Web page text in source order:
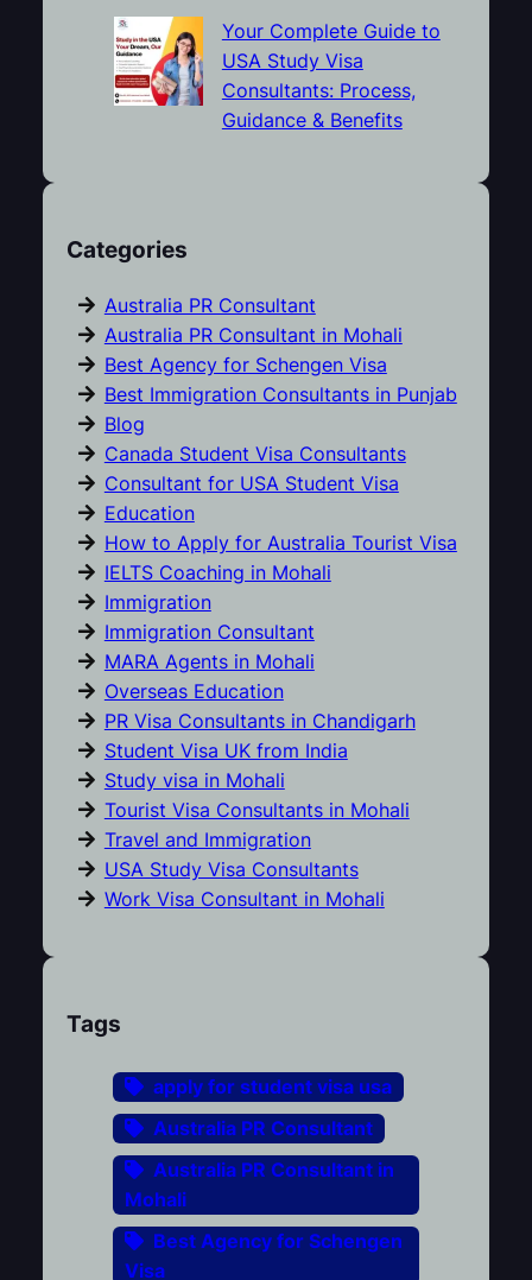
Your Complete Guide to
USA Study Visa
Consultants: Process,
Guidance & Benefits
Categories
Australia PR Consultant
Australia PR Consultant in Mohali
Best Agency for Schengen Visa
Best Immigration Consultants in Punjab
Blog
Canada Student Visa Consultants
Consultant for USA Student Visa
Education
How to Apply for Australia Tourist Visa
IELTS Coaching in Mohali
Immigration
Immigration Consultant
MARA Agents in Mohali
Overseas Education
PR Visa Consultants in Chandigarh
Student Visa UK from India
Study visa in Mohali
Tourist Visa Consultants in Mohali
Travel and Immigration
USA Study Visa Consultants
Work Visa Consultant in Mohali
Tags
apply for student visa usa
Australia PR Consultant
Australia PR Consultant in
Mohali
Best Agency for Schengen
Visa